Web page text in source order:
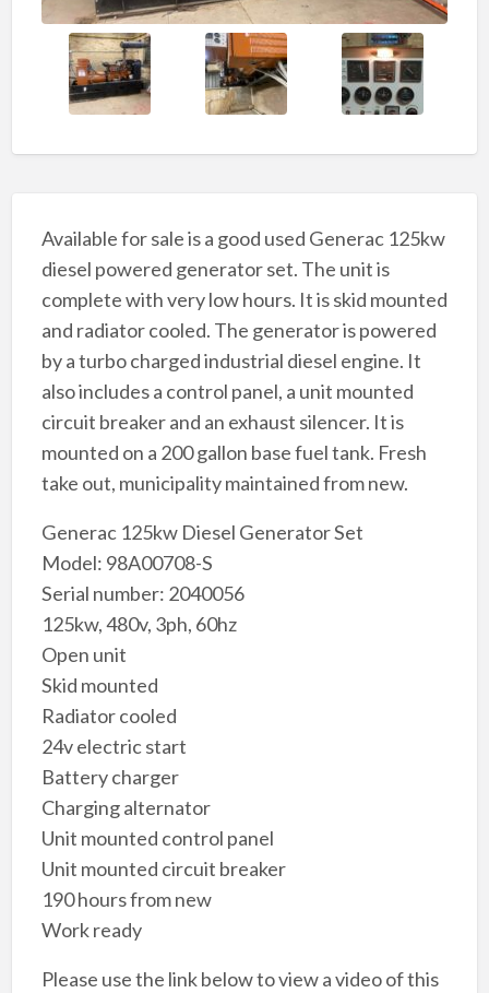
Available for sale is a good used Generac 125kw
diesel powered generator set. The unit is
complete with very low hours. It is skid mounted
and radiator cooled. The generator is powered
by a turbo charged industrial diesel engine. It
also includes a control panel, a unit mounted
circuit breaker and an exhaust silencer. It is
mounted on a 200 gallon base fuel tank. Fresh
take out, municipality maintained from new.
Generac 125kw Diesel Generator Set
Model: 98A00708-S
Serial number: 2040056
125kw, 480v, 3ph, 60hz
Open unit
Skid mounted
Radiator cooled
24v electric start
Battery charger
Charging alternator
Unit mounted control panel
Unit mounted circuit breaker
190 hours from new
Work ready
Please use the link below to view a video of this